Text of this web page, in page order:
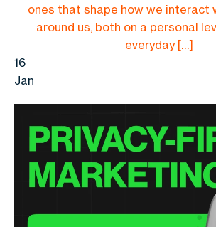
ones that shape how we interact
around us, both on a personal
everyday […]
16
Jan